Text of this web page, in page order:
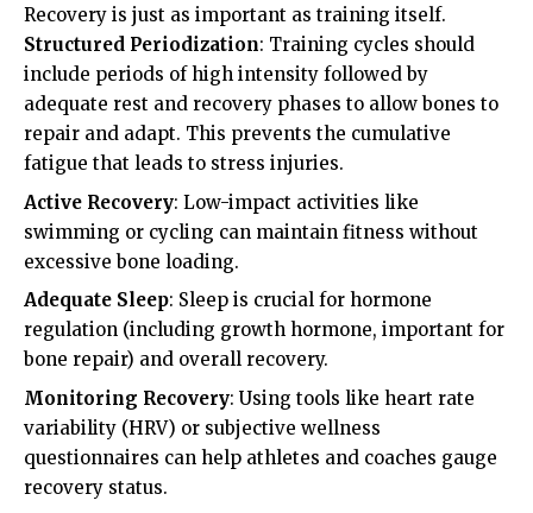
Recovery is just as important as training itself.
Structured Periodization: Training cycles should
include periods of high intensity followed by
adequate rest and recovery phases to allow bones to
repair and adapt. This prevents the cumulative
fatigue that leads to stress injuries.
Active Recovery: Low-impact activities like
swimming or cycling can maintain fitness without
excessive bone loading.
Adequate Sleep: Sleep is crucial for hormone
regulation (including growth hormone, important for
bone repair) and overall recovery.
Monitoring Recovery: Using tools like heart rate
variability (HRV) or subjective wellness
questionnaires can help athletes and coaches gauge
recovery status.